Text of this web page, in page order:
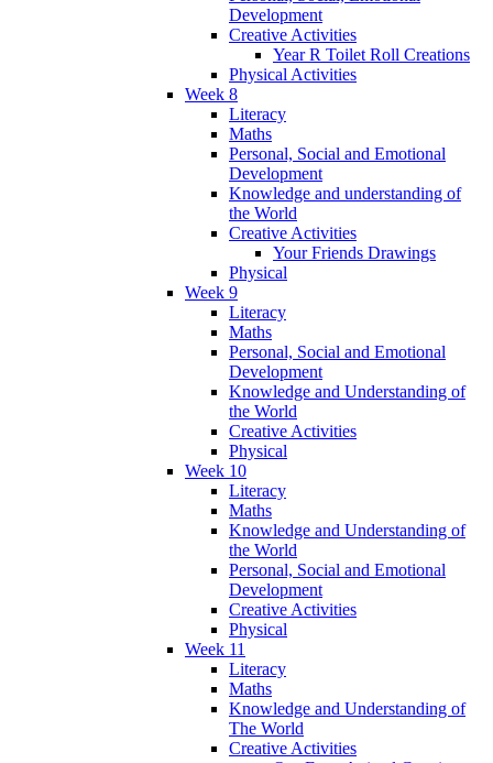
Development
Creative Activities
Year R Toilet Roll Creations
Physical Activities
Week 8
Literacy
Maths
Personal, Social and Emotional
Development
Knowledge and understanding of
the World
Creative Activities
Your Friends Drawings
Physical
Week 9
Literacy
Maths
Personal, Social and Emotional
Development
Knowledge and Understanding of
the World
Creative Activities
Physical
Week 10
Literacy
Maths
Knowledge and Understanding of
the World
Personal, Social and Emotional
Development
Creative Activities
Physical
Week 11
Literacy
Maths
Knowledge and Understanding of
The World
Creative Activities